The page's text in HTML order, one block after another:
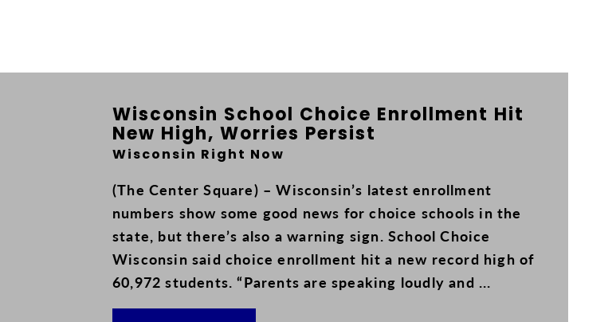
Wisconsin School Choice Enrollment Hit
New High, Worries Persist
Wisconsin Right Now
(The Center Square) – Wisconsin’s latest enrollment
numbers show some good news for choice schools in the
state, but there’s also a warning sign. School Choice
Wisconsin said choice enrollment hit a new record high of
60,972 students. “Parents are speaking loudly and ...